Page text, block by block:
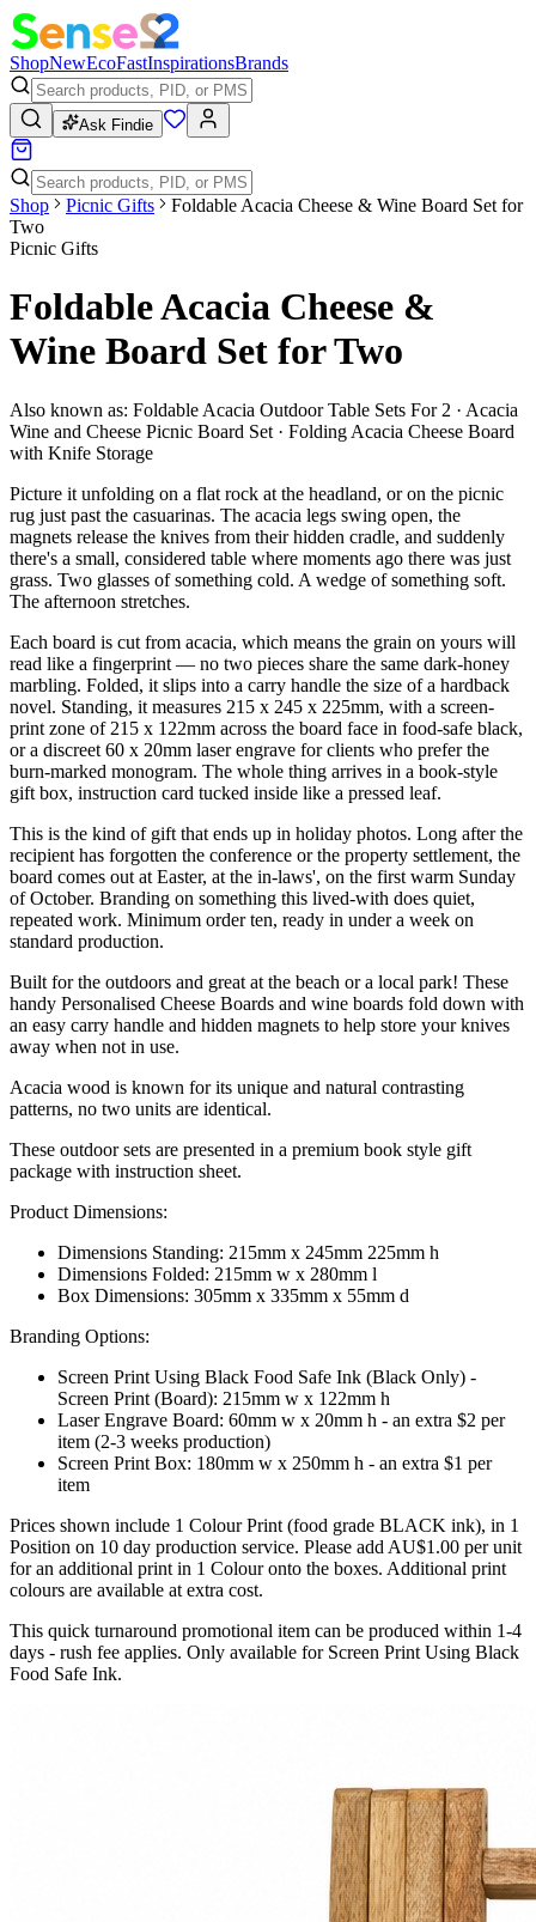
ShopNewEcoFastInspirationsBrands
Ask Findie
Shop Picnic Gifts
Foldable Acacia Cheese & Wine Board Set for
Two
Picnic Gifts
Foldable Acacia Cheese &
Wine Board Set for Two
Also known as: Foldable Acacia Outdoor Table Sets For 2 · Acacia
Wine and Cheese Picnic Board Set · Folding Acacia Cheese Board
with Knife Storage
Picture it unfolding on a flat rock at the headland, or on the picnic
rug just past the casuarinas. The acacia legs swing open, the
magnets release the knives from their hidden cradle, and suddenly
there's a small, considered table where moments ago there was just
grass. Two glasses of something cold. A wedge of something soft.
The afternoon stretches.
Each board is cut from acacia, which means the grain on yours will
read like a fingerprint — no two pieces share the same dark-honey
marbling. Folded, it slips into a carry handle the size of a hardback
novel. Standing, it measures 215 x 245 x 225mm, with a screen-
print zone of 215 x 122mm across the board face in food-safe black,
or a discreet 60 x 20mm laser engrave for clients who prefer the
burn-marked monogram. The whole thing arrives in a book-style
gift box, instruction card tucked inside like a pressed leaf.
This is the kind of gift that ends up in holiday photos. Long after the
recipient has forgotten the conference or the property settlement, the
board comes out at Easter, at the in-laws', on the first warm Sunday
of October. Branding on something this lived-with does quiet,
repeated work. Minimum order ten, ready in under a week on
standard production.
Built for the outdoors and great at the beach or a local park! These
handy Personalised Cheese Boards and wine boards fold down with
an easy carry handle and hidden magnets to help store your knives
away when not in use.
Acacia wood is known for its unique and natural contrasting
patterns, no two units are identical.
These outdoor sets are presented in a premium book style gift
package with instruction sheet.
Product Dimensions:
Dimensions Standing: 215mm x 245mm 225mm h
Dimensions Folded: 215mm w x 280mm l
Box Dimensions: 305mm x 335mm x 55mm d
Branding Options:
Screen Print Using Black Food Safe Ink (Black Only) -
Screen Print (Board): 215mm w x 122mm h
Laser Engrave Board: 60mm w x 20mm h - an extra $2 per
item (2-3 weeks production)
Screen Print Box: 180mm w x 250mm h - an extra $1 per
item
Prices shown include 1 Colour Print (food grade BLACK ink), in 1
Position on 10 day production service. Please add AU$1.00 per unit
for an additional print in 1 Colour onto the boxes. Additional print
colours are available at extra cost.
This quick turnaround promotional item can be produced within 1-4
days - rush fee applies. Only available for Screen Print Using Black
Food Safe Ink.